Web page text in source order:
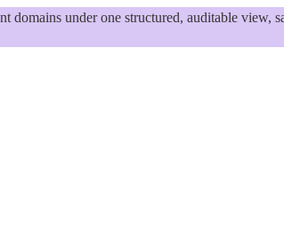
domains under one structured, auditable view,